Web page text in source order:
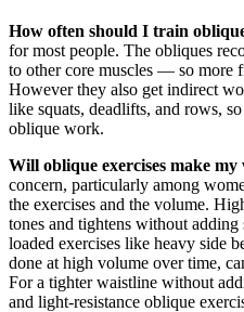
How often should I train
for most people. The obliques
to other core muscles — so more
However they also get indirect
like squats, deadlifts, and rows,
oblique work.
Will oblique exercises make my
concern, particularly among
the exercises and the volume.
tones and tightens without
loaded exercises like heavy side
done at high volume over time,
For a tighter waistline without
and light-resistance oblique